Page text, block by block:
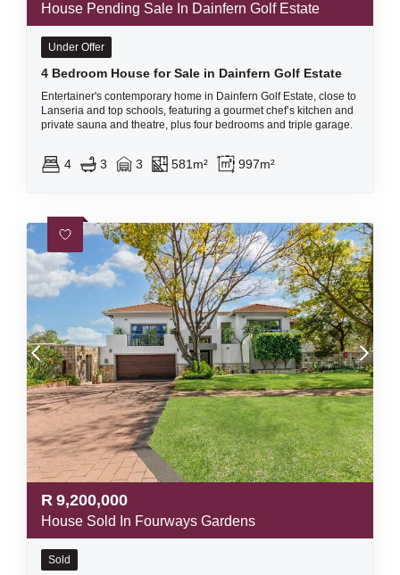
House Pending Sale In Dainfern Golf Estate
Under Offer
4 Bedroom House for Sale in Dainfern Golf Estate
Entertainer's contemporary home in Dainfern Golf Estate, close to
Lanseria and top schools, featuring a gourmet chef’s kitchen and
private sauna and theatre, plus four bedrooms and triple garage.
4 3 3 581m² 997m²
R 9,200,000
House Sold In Fourways Gardens
Sold